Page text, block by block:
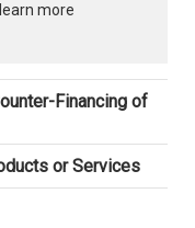
more
Financing of
or Services